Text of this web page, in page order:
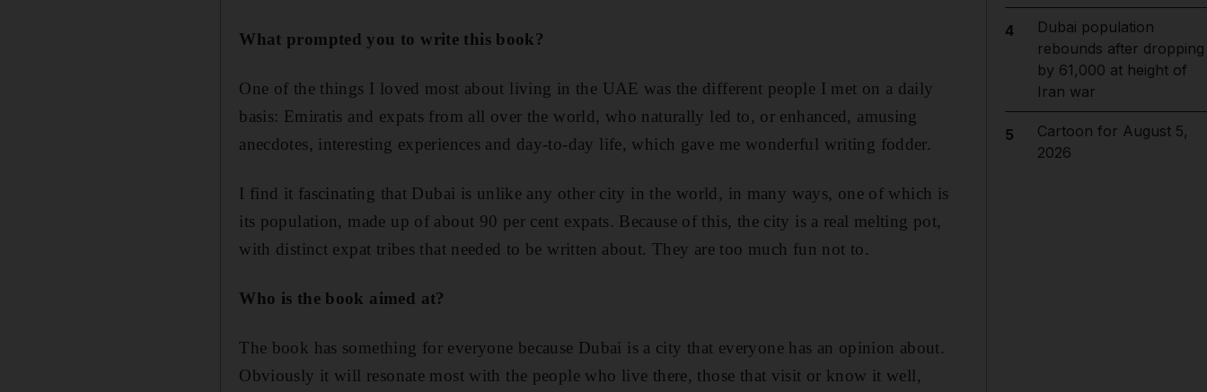
What prompted you to write this book?
One of the things I loved most about living in the UAE was the different people I met on a daily
basis: Emiratis and expats from all over the world, who naturally led to, or enhanced, amusing
anecdotes, interesting experiences and day-to-day life, which gave me wonderful writing fodder.
I find it fascinating that Dubai is unlike any other city in the world, in many ways, one of which is
its population, made up of about 90 per cent expats. Because of this, the city is a real melting pot,
with distinct expat tribes that needed to be written about. They are too much fun not to.
Who is the book aimed at?
The book has something for everyone because Dubai is a city that everyone has an opinion about.
Obviously it will resonate most with the people who live there, those that visit or know it well,
4
Dubai population
rebounds after dropping
by 61,000 at height of
Iran war
5
Cartoon for August 5,
2026